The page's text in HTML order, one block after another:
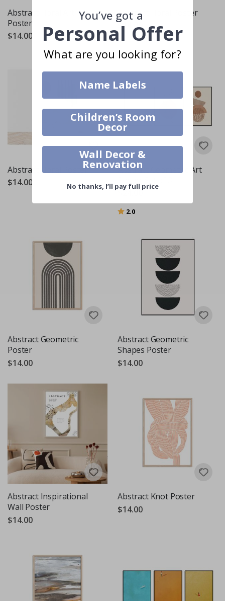
Abstract Floral Art
Poster
$14.00
Abstract Floral Poster
$14.00
Abstract Floral Poster
$14.00
Abstract Geometric Art
$24.00
Rating:
2.0
Abstract Geometric
Poster
$14.00
Abstract Geometric
Shapes Poster
$14.00
Abstract Inspirational
Wall Poster
$14.00
Abstract Knot Poster
$14.00
You’ve got a
Personal Offer
What are you looking for?
Name Labels
Children’s Room
Decor
Wall Decor &
Renovation
No thanks, I’ll pay full price